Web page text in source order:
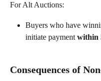
For Alt Auctions:
Buyers who have
initiate payment within
Consequences of